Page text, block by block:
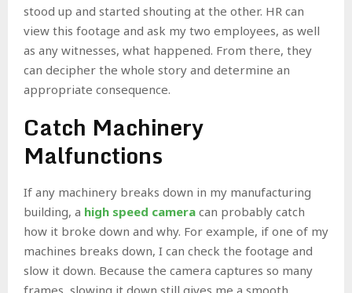
stood up and started shouting at the other. HR can
view this footage and ask my two employees, as well
as any witnesses, what happened. From there, they
can decipher the whole story and determine an
appropriate consequence.
Catch Machinery
Malfunctions
If any machinery breaks down in my manufacturing
building, a high speed camera can probably catch
how it broke down and why. For example, if one of my
machines breaks down, I can check the footage and
slow it down. Because the camera captures so many
frames, slowing it down still gives me a smooth